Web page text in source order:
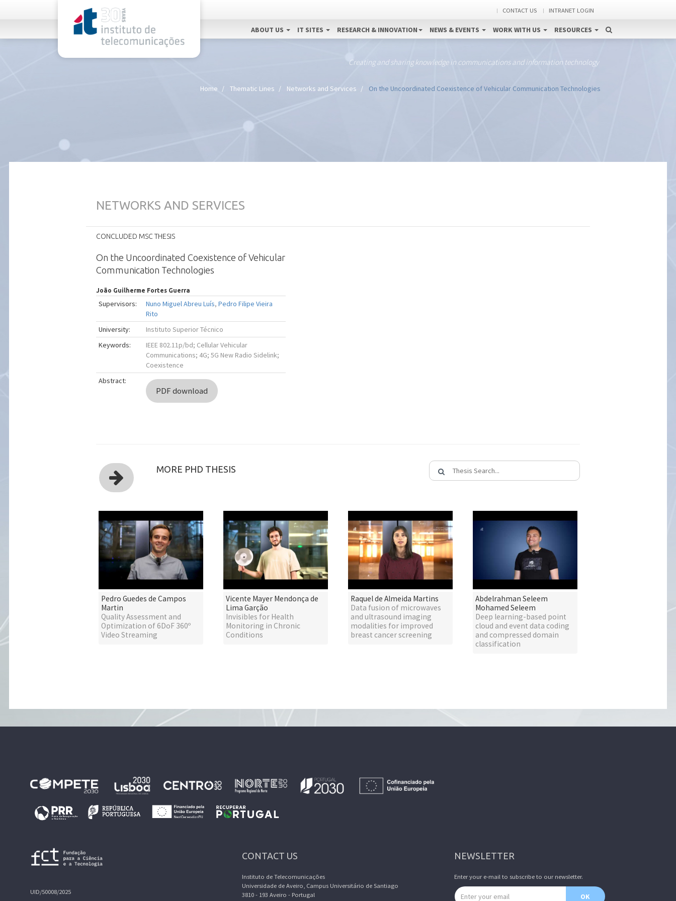
CONTACT US INTRANET LOGIN
ABOUT US IT SITES RESEARCH & INNOVATION NEWS & EVENTS WORK WITH US RESOURCES
Creating and sharing knowledge in communications and information technology
Home Thematic Lines Networks and Services On the Uncoordinated Coexistence of Vehicular Communication Technologies
NETWORKS AND SERVICES
CONCLUDED MSC THESIS
On the Uncoordinated Coexistence of Vehicular
Communication Technologies
João Guilherme Fortes Guerra
Supervisors: Nuno Miguel Abreu Luís, Pedro Filipe Vieira
Rito
University:
Instituto Superior Técnico
Keywords:
IEEE 802.11p/bd; Cellular Vehicular
Communications; 4G; 5G New Radio Sidelink;
Coexistence
Abstract:
PDF download
MORE PHD THESIS
Pedro Guedes de Campos
Martin
Quality Assessment and
Optimization of 6DoF 360º
Video Streaming
Vicente Mayer Mendonça de
Lima Garção
Invisibles for Health
Monitoring in Chronic
Conditions
Raquel de Almeida Martins
Data fusion of microwaves
and ultrasound imaging
modalities for improved
breast cancer screening
Abdelrahman Seleem
Mohamed Seleem
Deep learning-based point
cloud and event data coding
and compressed domain
classification
UID/50008/2025
CONTACT US
Instituto de Telecomunicações
Universidade de Aveiro, Campus Universitário de Santiago
3810 - 193 Aveiro - Portugal
NEWSLETTER
Enter your e-mail to subscribe to our newsletter.
Email address
OK